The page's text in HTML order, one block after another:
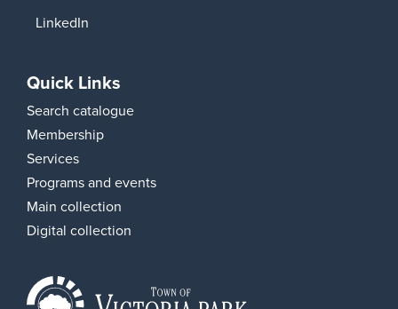
LinkedIn
Quick Links
Search catalogue
Membership
Services
Programs and events
Main collection
Digital collection